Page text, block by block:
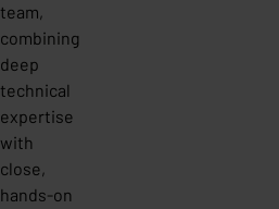
team,
combining
deep
technical
expertise
with
close,
hands-on